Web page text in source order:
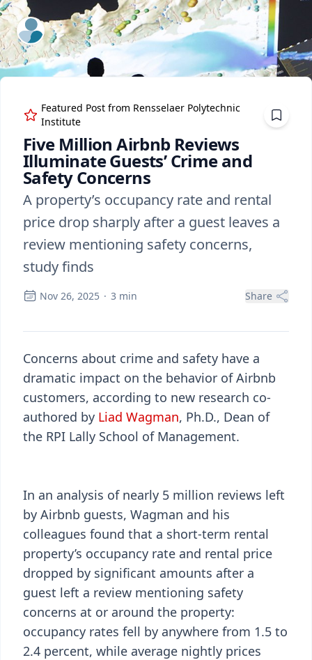
ExpertFile Inc.
Featured Post from Rensselaer Polytechnic
Institute
Five Million Airbnb Reviews
Illuminate Guests’ Crime and
Safety Concerns
A property’s occupancy rate and rental
price drop sharply after a guest leaves a
review mentioning safety concerns,
study finds
Nov 26, 2025 · 3 min Share
Concerns about crime and safety have a
dramatic impact on the behavior of Airbnb
customers, according to new research co-
authored by Liad Wagman, Ph.D., Dean of
the RPI Lally School of Management.
In an analysis of nearly 5 million reviews left
by Airbnb guests, Wagman and his
colleagues found that a short-term rental
property’s occupancy rate and rental price
dropped by significant amounts after a
guest left a review mentioning safety
concerns at or around the property:
occupancy rates fell by anywhere from 1.5 to
2.4 percent, while average nightly prices